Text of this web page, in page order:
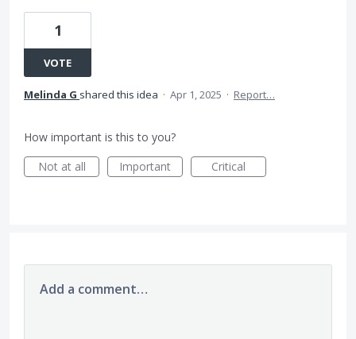
1
VOTE
Melinda G shared this idea · Apr 1, 2025 · Report…
How important is this to you?
Not at all
Important Critical
Add a comment…